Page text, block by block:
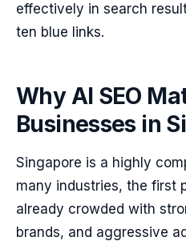
effectively in search
ten blue links.
Why AI SEO
Businesses in
Singapore is a highly
many industries, the first
already crowded with
brands, and aggressive